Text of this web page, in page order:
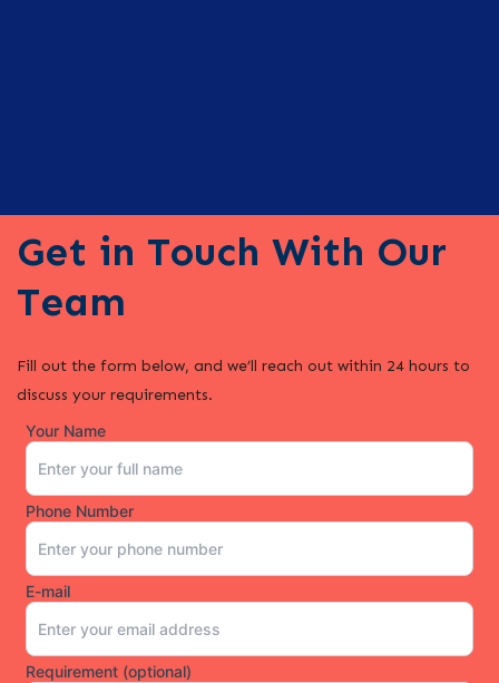
Get in Touch With Our
Team
Fill out the form below, and we’ll reach out within 24 hours to
discuss your requirements.
Your Name
Phone Number
E-mail
Requirement (optional)